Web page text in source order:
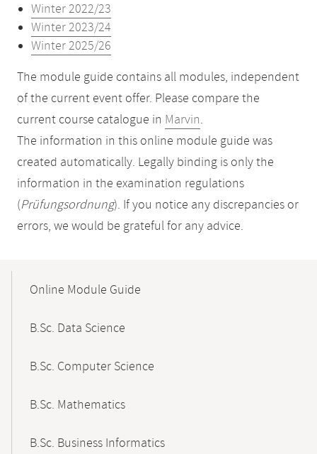
Winter 2022/23
Winter 2023/24
Winter 2025/26
The module guide contains all modules, independent
of the current event offer. Please compare the
current course catalogue in Marvin.
The information in this online module guide was
created automatically. Legally binding is only the
information in the examination regulations
(Prüfungsordnung). If you notice any discrepancies or
errors, we would be grateful for any advice.
NavigationOnline Module Guide
B.Sc. Data Science
B.Sc. Computer Science
B.Sc. Mathematics
B.Sc. Business Informatics